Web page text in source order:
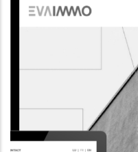
CORPORATE WEBSITE